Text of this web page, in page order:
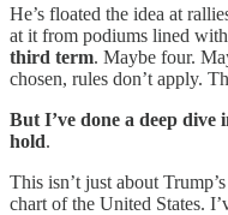
He’s floated the idea at
at it from podiums lined
third term. Maybe four.
chosen, rules don’t apply.
But I’ve done a deep dive
hold.
This isn’t just about
chart of the United States.